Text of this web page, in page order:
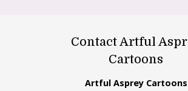
Contact Artful
Cartoons
Artful Asprey Cartoons